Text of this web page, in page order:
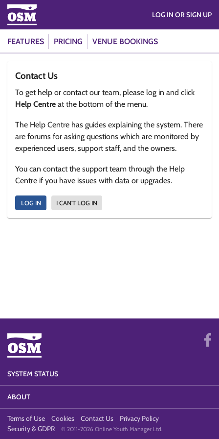
FEATURES PRICING VENUE BOOKINGS
LOG IN OR SIGN UP
Contact Us
To get help or contact our team, please log in and click
Help Centre at the bottom of the menu.
The Help Centre has guides explaining the system. There
are forums for asking questions which are monitored by
experienced users, support staff, and the owners.
You can contact the support team through the Help
Centre if you have issues with data or upgrades.
LOG IN I CAN'T LOG IN
SYSTEM STATUS
ABOUT
Terms of Use Cookies Contact Us
Privacy Policy
Security & GDPR
© 2011-2026 Online Youth Manager Ltd.